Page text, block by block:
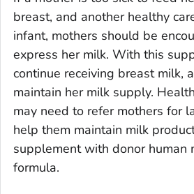
breast, and another healthy
infant, mothers should be
express her milk. With this
continue receiving breast milk,
maintain her milk supply.
may need to refer mothers for
help them maintain milk
supplement with donor human
formula.